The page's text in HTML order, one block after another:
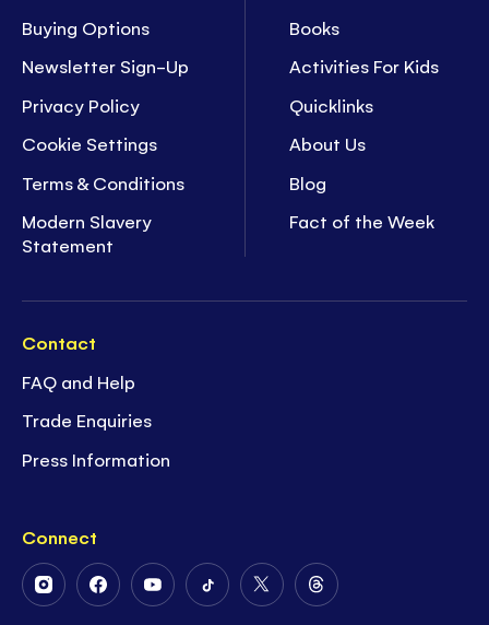
Buying Options
Newsletter Sign-Up
Privacy Policy
Cookie Settings
Terms & Conditions
Modern Slavery
Statement
Books
Activities For Kids
Quicklinks
About Us
Blog
Fact of the Week
Contact
FAQ and Help
Trade Enquiries
Press Information
Connect
FollowFollowFollowFollowFollowFollow